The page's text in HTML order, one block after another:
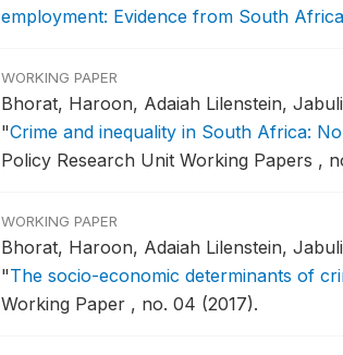
employment: Evidence from South Africa
WORKING PAPER
Bhorat, Haroon, Adaiah Lilenstein,
"Crime and inequality in South Africa:
Policy Research Unit Working Papers ,
WORKING PAPER
Bhorat, Haroon, Adaiah Lilenstein,
"The socio-economic determinants of
Working Paper , no. 04 (2017).